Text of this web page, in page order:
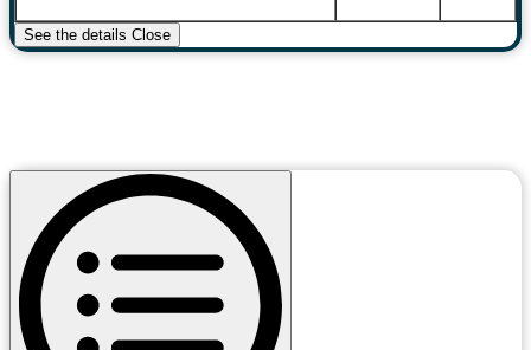
See the details Close